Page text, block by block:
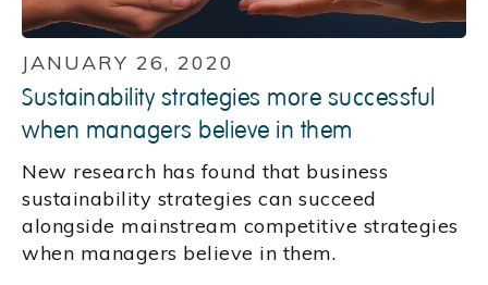
JANUARY 26, 2020
Sustainability strategies more successful
when managers believe in them
New research has found that business
sustainability strategies can succeed
alongside mainstream competitive strategies
when managers believe in them.